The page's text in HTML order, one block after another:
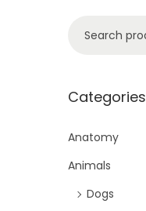
Categories
Anatomy
Animals
Dogs